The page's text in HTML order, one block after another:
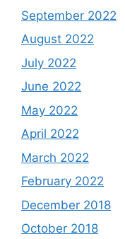
September 2022
August 2022
July 2022
June 2022
May 2022
April 2022
March 2022
February 2022
December 2018
October 2018